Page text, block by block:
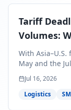
Tariff
Volumes:
Before July
With
May and the
volumes, SME
protect Q3
need to act
Jul 16, 2026
Logistics